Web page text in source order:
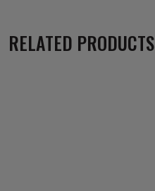
RELATED PRODUCTS